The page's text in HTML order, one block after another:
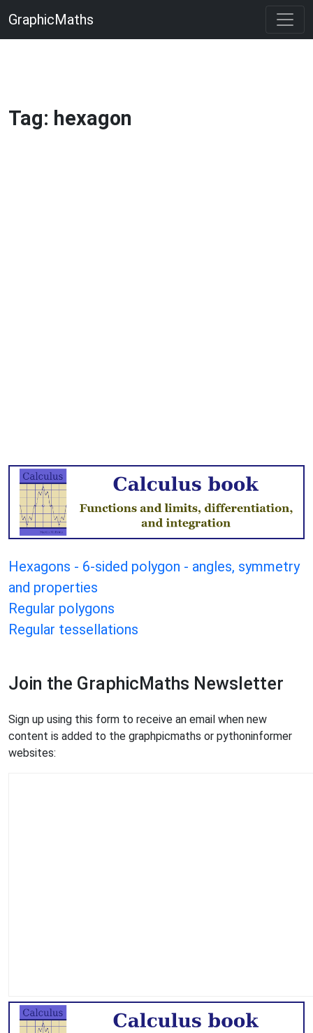
GraphicMaths
Tag: hexagon
Hexagons - 6-sided polygon - angles, symmetry
and properties
Regular polygons
Regular tessellations
Join the GraphicMaths Newsletter
Sign up using this form to receive an email when new
content is added to the graphpicmaths or pythoninformer
websites: